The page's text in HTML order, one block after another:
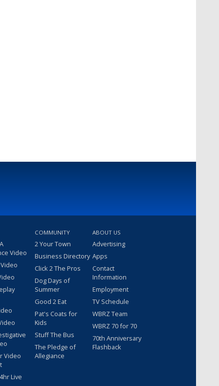
Video
Video
Live
COMMUNITY
2 Your Town
Business Directory
Click 2 The Pros
Dog Days of
Summer
Good 2 Eat
Pat's Coats for
Kids
Stuff The Bus
The Pledge of
Allegiance
ABOUT US
Advertising
Apps
Contact
Information
Employment
TV Schedule
WBRZ Team
WBRZ 70 for 70
70th Anniversary
Flashback